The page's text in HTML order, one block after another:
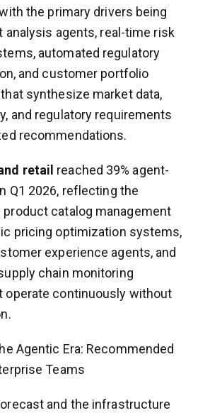
the primary drivers being
analysis agents, real-time risk
automated regulatory
and customer portfolio
synthesize market data,
and regulatory requirements
recommendations.
retail reached 39% agent-
Q1 2026, reflecting the
catalog management
pricing optimization systems,
experience agents, and
chain monitoring
operate continuously without
Agentic Era: Recommended
Teams
and the infrastructure